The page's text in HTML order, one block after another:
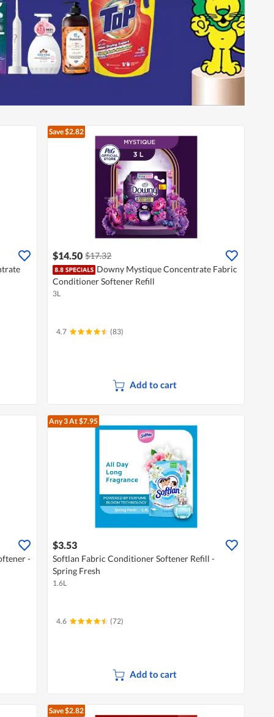
Save $2.82
$14.50 $17.32
Downy Mystique Concentrate Fabric
Conditioner Softener Refill
3L
4.7 (83)
Add to cart
-
Any 3At $7.95
$3.53
Softlan Fabric Conditioner Softener Refill -
Spring Fresh
1.6L
4.6 (72)
Add to cart
Save $2.82